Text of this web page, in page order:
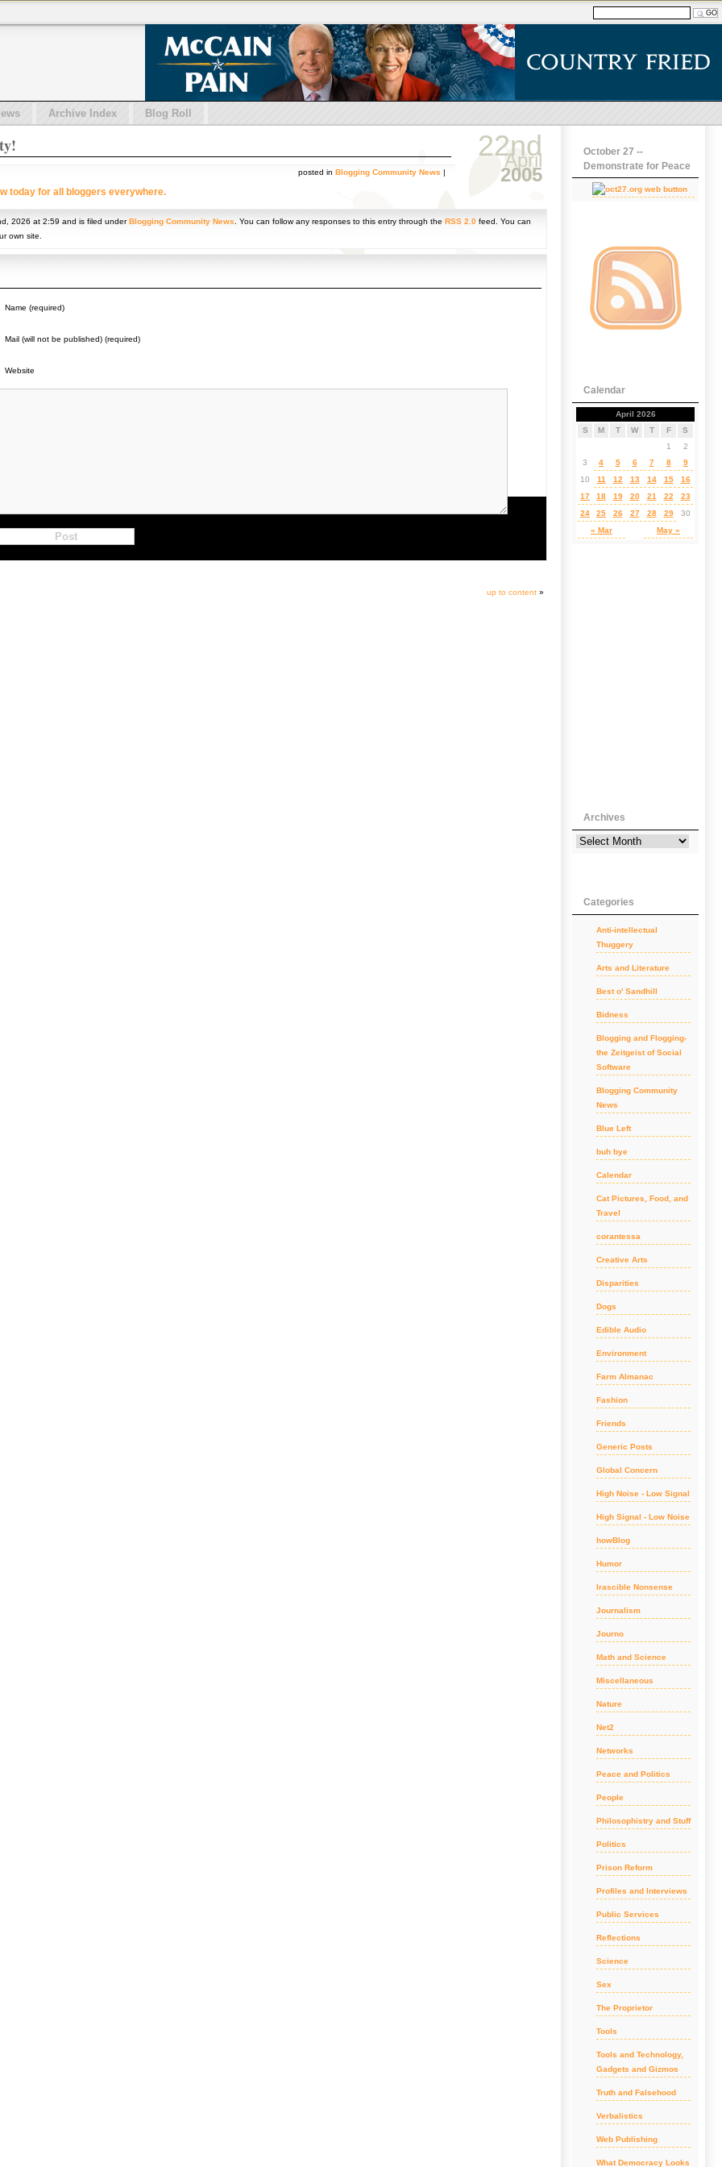
Archive Index Blog Roll
22nd
April
2005
posted in Blogging Community News |
today for all bloggers everywhere.
2026 at 2:59 and is filed underBlogging Community News . You can follow any responses to this entry through the RSS 2.0feed. You can
own site.
Name (required)
Mail (will not be published) (required)
Website
up to content »
October 27 --
Demonstrate for Peace
Calendar
April 2026
S
M T W T F S
« Mar May »
1
2
3
4 5 6 7 8
9
10
11 12 13 14 15
16
17
18 19 20 21 22
23
24
25 26 27 28 29 30
Archives
Categories
Anti-intellectual
Thuggery
Arts and Literature
Best o' Sandhill
Bidness
Blogging and Flogging-
the Zeitgeist of Social
Software
Blogging Community
News
Blue Left
buh bye
Calendar
Cat Pictures, Food, and
Travel
corantessa
Creative Arts
Disparities
Dogs
Edible Audio
Environment
Farm Almanac
Fashion
Friends
Generic Posts
Global Concern
High Noise - Low Signal
High Signal - Low Noise
howBlog
Humor
Irascible Nonsense
Journalism
Journo
Math and Science
Miscellaneous
Nature
Net2
Networks
Peace and Politics
People
Philosophistry and Stuff
Politics
Prison Reform
Profiles and Interviews
Public Services
Reflections
Science
Sex
The Proprietor
Tools
Tools and Technology,
Gadgets and Gizmos
Truth and Falsehood
Verbalistics
Web Publishing
What Democracy Looks